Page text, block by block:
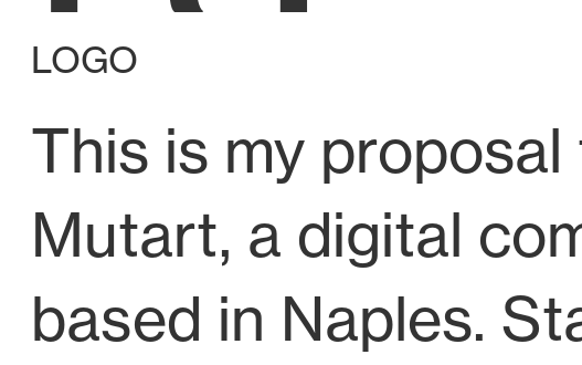
LOGO
This is my
Mutart, a digital
based in Naples.